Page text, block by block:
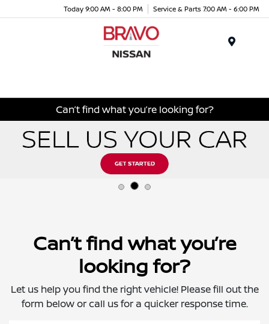
Today 9:00 AM - 8:00 PM Service & Parts 7:00 AM - 6:00 PM
Can’t find what you’re looking for?
Can’t find what you’re
looking for?
Let us help you find the right vehicle! Please fill out the
form below or call us for a quicker response time.